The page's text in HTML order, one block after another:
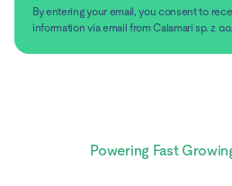
By entering your email, you consent to
information via email from Calamari sp. z
Powering Fast